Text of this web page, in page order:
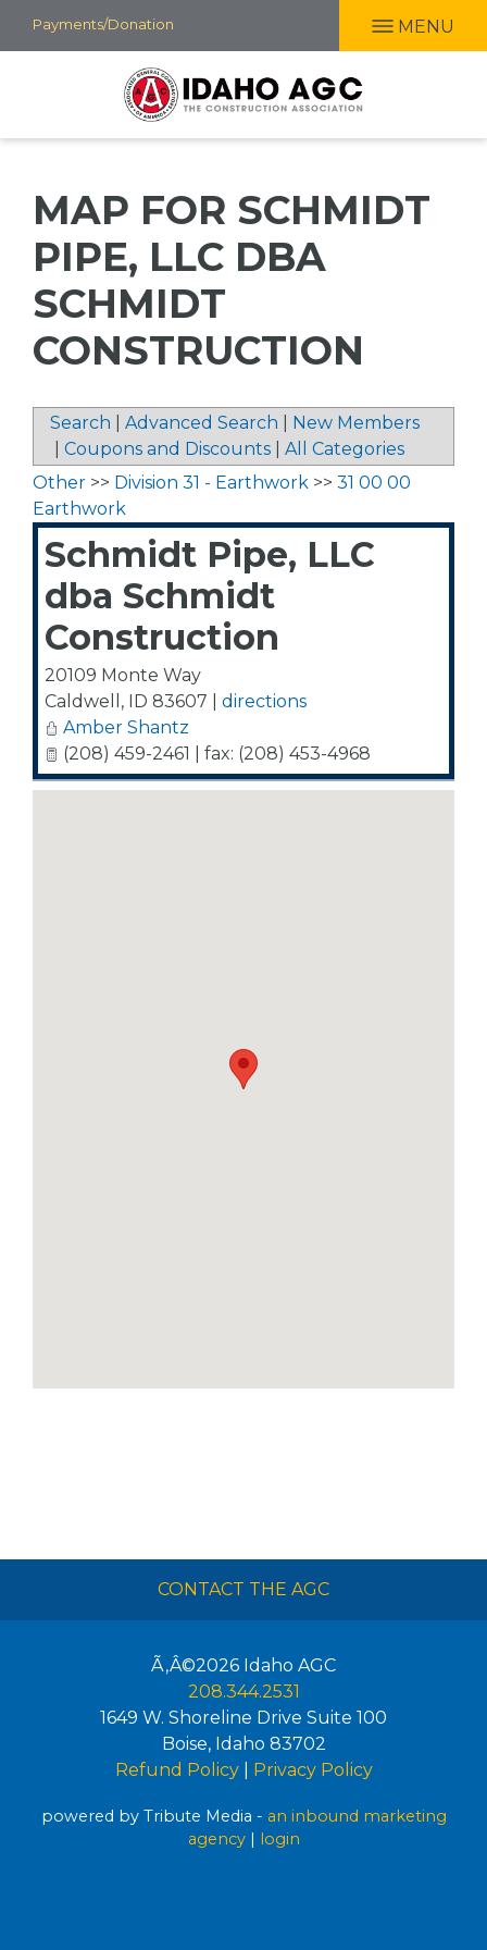
Skip
to
Payments/Donation MENU
MAP FOR SCHMIDT
PIPE, LLC DBA
SCHMIDT
CONSTRUCTION
Search Advanced Search
New Members
Coupons and Discounts
All Categories
Other >> Division 31 - Earthwork >> 31 00 00
Earthwork
Schmidt Pipe, LLC
dba Schmidt
Construction
20109 Monte Way
Caldwell , ID 83607
directions
Amber Shantz
(208) 459-2461 | fax: (208) 453-4968
CONTACT THE AGC
Ã‚Â©2026 Idaho AGC
208.344.2531
1649 W. Shoreline Drive Suite 100
Boise, Idaho 83702
Refund Policy| Privacy Policy
powered by Tribute Media - an inbound marketing
agency| login